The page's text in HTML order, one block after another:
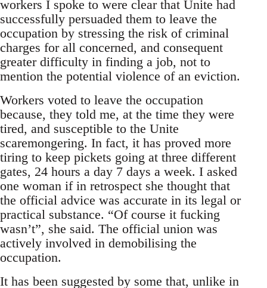
workers I spoke to were clear that Unite had
successfully persuaded them to leave the
occupation by stressing the risk of criminal
charges for all concerned, and consequent
greater difficulty in finding a job, not to
mention the potential violence of an eviction.
Workers voted to leave the occupation
because, they told me, at the time they were
tired, and susceptible to the Unite
scaremongering. In fact, it has proved more
tiring to keep pickets going at three different
gates, 24 hours a day 7 days a week. I asked
one woman if in retrospect she thought that
the official advice was accurate in its legal or
practical substance. “Of course it fucking
wasn’t”, she said. The official union was
actively involved in demobilising the
occupation.
It has been suggested by some that, unlike in